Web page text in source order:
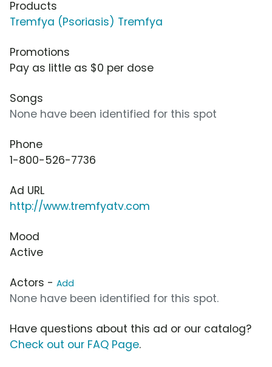
Products
Tremfya (Psoriasis) Tremfya
Promotions
Pay as little as $0 per dose
Songs
None have been identified for this spot
Phone
1-800-526-7736
Ad URL
http://www.tremfyatv.com
Mood
Active
Actors - Add
None have been identified for this spot.
Have questions about this ad or our catalog?
Check out our FAQ Page.